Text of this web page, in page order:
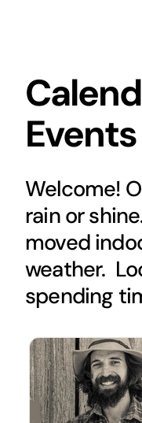
Appalachian Culture
Cedar Mountain
Community
Contact Us
Events
Welcome!
rain or
moved
weather.
spending